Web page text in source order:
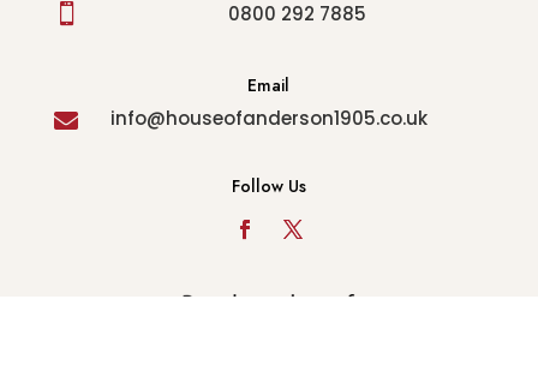

0800 292 7885
Email
 info@houseofanderson1905.co.uk
Follow Us